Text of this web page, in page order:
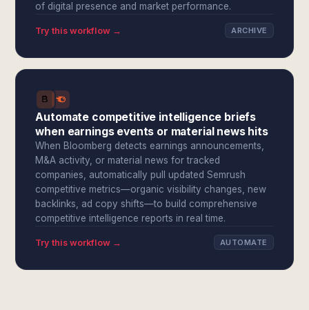
of digital presence and market performance.
Try this workflow → ARCHIVE
Automate competitive intelligence briefs
when earnings events or material news hits
When Bloomberg detects earnings announcements,
M&A activity, or material news for tracked
companies, automatically pull updated Semrush
competitive metrics—organic visibility changes, new
backlinks, ad copy shifts—to build comprehensive
competitive intelligence reports in real time.
Try this workflow → AUTOMATE